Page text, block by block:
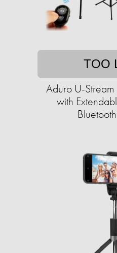
TOO
Aduro U-
with